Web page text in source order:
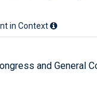
in Context
and General